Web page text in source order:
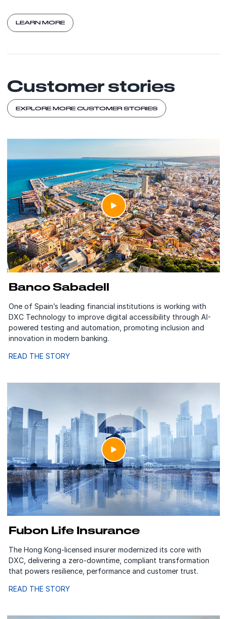
LEARN MORE
Customer stories
EXPLORE MORE CUSTOMER STORIES
Banco Sabadell
One of Spain’s leading financial institutions is working with
DXC Technology to improve digital accessibility through AI-
powered testing and automation, promoting inclusion and
innovation in modern banking.
READ THE STORY
Fubon Life Insurance
The Hong Kong-licensed insurer modernized its core with
DXC, delivering a zero-downtime, compliant transformation
that powers resilience, performance and customer trust.
READ THE STORY